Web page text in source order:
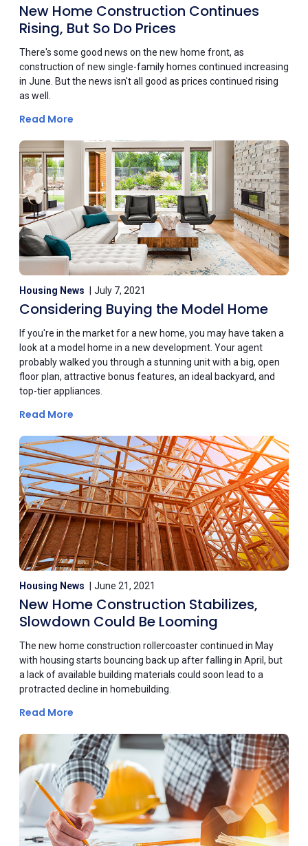
New Home Construction Continues
Rising, But So Do Prices
There's some good news on the new home front, as
construction of new single-family homes continued increasing
in June. But the news isn't all good as prices continued rising
as well.
Read More
Housing News July 7, 2021
Considering Buying the Model Home
If you're in the market for a new home, you may have taken a
look at a model home in a new development. Your agent
probably walked you through a stunning unit with a big, open
floor plan, attractive bonus features, an ideal backyard, and
top-tier appliances.
Read More
Housing News June 21, 2021
New Home Construction Stabilizes,
Slowdown Could Be Looming
The new home construction rollercoaster continued in May
with housing starts bouncing back up after falling in April, but
a lack of available building materials could soon lead to a
protracted decline in homebuilding.
Read More